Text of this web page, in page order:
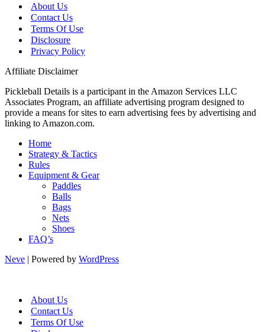
About Us
Contact Us
Terms Of Use
Disclosure
Privacy Policy
Affiliate Disclaimer
Pickleball Details is a participant in the Amazon Services LLC
Associates Program, an affiliate advertising program designed to
provide a means for sites to earn advertising fees by advertising and
linking to Amazon.com.
Home
Strategy & Tactics
Rules
Equipment & Gear
Paddles
Balls
Bags
Nets
Shoes
FAQ’s
Neve | Powered by WordPress
About Us
Contact Us
Terms Of Use